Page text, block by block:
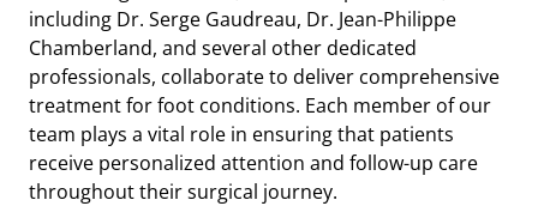
including Dr. Serge Gaudreau, Dr. Jean-Philippe
Chamberland, and several other dedicated
professionals, collaborate to deliver comprehensive
treatment for foot conditions. Each member of our
team plays a vital role in ensuring that patients
receive personalized attention and follow-up care
throughout their surgical journey.